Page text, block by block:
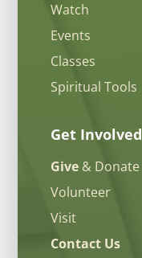
Watch
Events
Classes
Spiritual Tools
Get Involved
Give& Donate
Volunteer
Visit
Contact Us